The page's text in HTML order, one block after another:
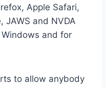
Apple Safari,
JAWS and NVDA
and for
to allow anybody